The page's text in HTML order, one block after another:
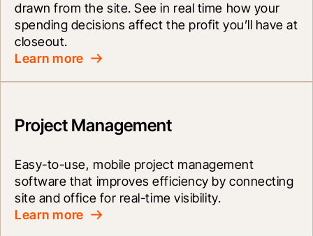
drawn from the site. See in real time how your
spending decisions affect the profit you’ll have at
closeout.
Learn more
Project Management
Easy-to-use, mobile project management
software that improves efficiency by connecting
site and office for real-time visibility.
Learn more